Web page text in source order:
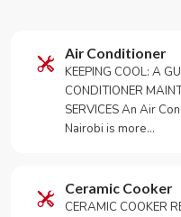
Air Conditioner
KEEPING COOL: A
CONDITIONER
SERVICES An Air
Nairobi is more…
Ceramic Cooker
CERAMIC COOKER